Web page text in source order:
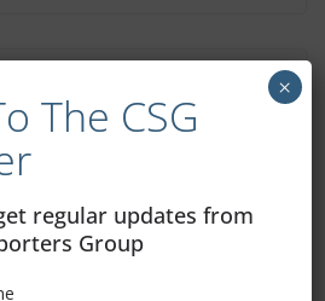
The CSG
regular updates from
Group
×